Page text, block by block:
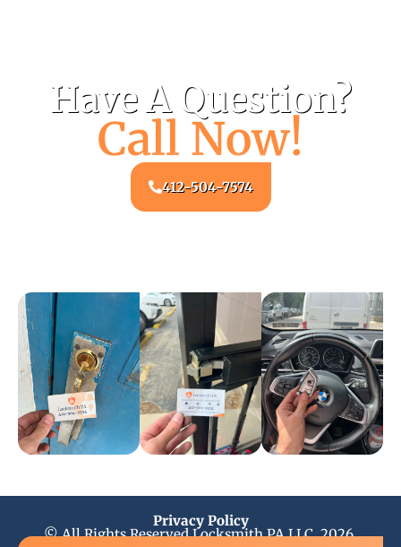
Have A Question?
Call Now!
412-504-7574
Privacy Policy
© All Rights Reserved Locksmith PA LLC, 2026.